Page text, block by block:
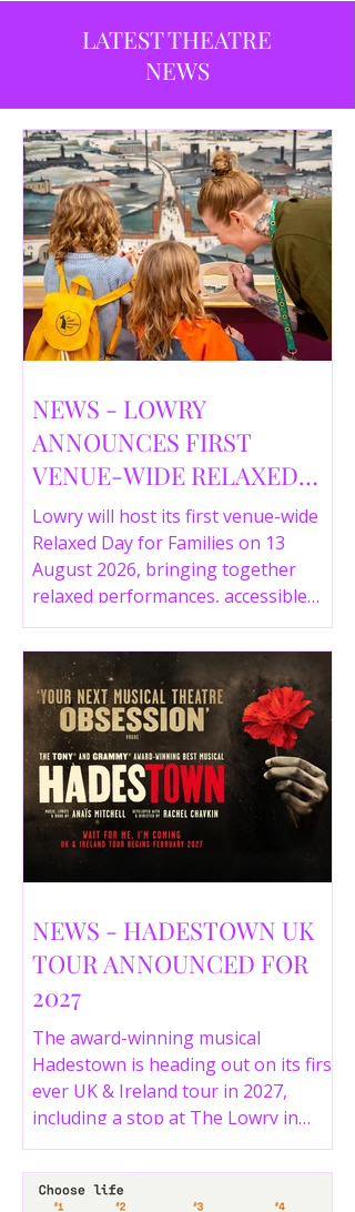
LATEST THEATRE
NEWS
NEWS - LOWRY
ANNOUNCES FIRST
VENUE-WIDE RELAXED
DAY FOR FAMILIES THIS
SUMMER
Lowry will host its first venue-wide
Relaxed Day for Families on 13
August 2026, bringing together
relaxed performances, accessible
gallery experiences, Wild Things,
LOWRY 360 and family activities in a
more comfortable environment.
NEWS - HADESTOWN UK
TOUR ANNOUNCED FOR
2027
The award-winning musical
Hadestown is heading out on its first
ever UK & Ireland tour in 2027,
including a stop at The Lowry in
Salford. Here are the full tour dates
and ticket details.